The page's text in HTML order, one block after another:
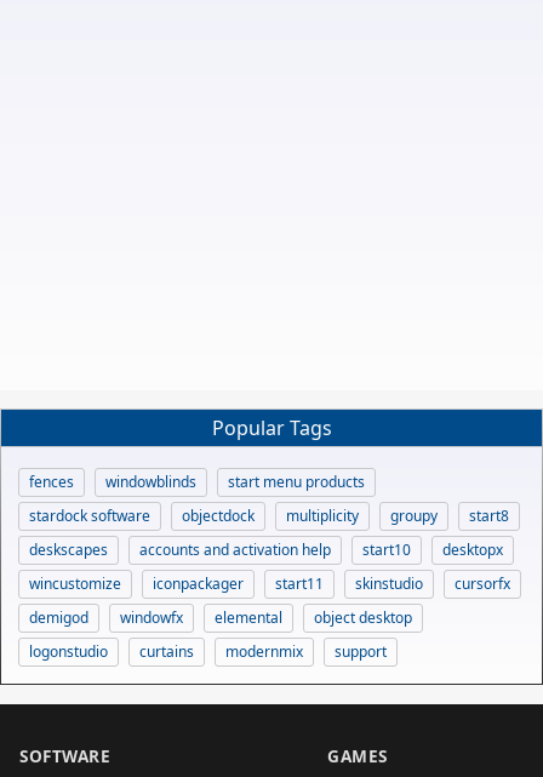
Popular Tags
fences windowblinds
start menu products
stardock software
objectdock multiplicity groupy
start8
deskscapes
accounts and activation help start10
desktopx
wincustomize
iconpackager start11 skinstudio
cursorfx
demigod
windowfx elemental
object desktop
logonstudio
curtains modernmix support
SOFTWARE GAMES